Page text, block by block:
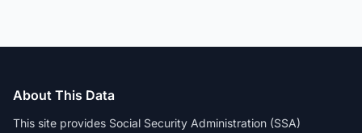
About This Data
This site provides Social Security Administration (SSA)